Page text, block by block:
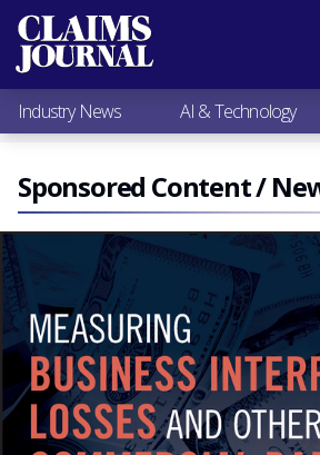
Most Popular
Claims Industry News
AI & Technology
Expert Viewpoints
Research
Videos / Podcasts
Subscribe
Industry News AI & Technology
Sponsored Content /